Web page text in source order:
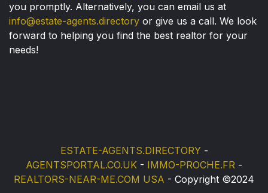
you promptly. Alternatively, you can email us at
info@estate-agents.directory or give us a call. We look
forward to helping you find the best realtor for your
needs!
ESTATE-AGENTS.DIRECTORY -
AGENTSPORTAL.CO.UK - IMMO-PROCHE.FR -
REALTORS-NEAR-ME.COM USA - Copyright ©2024